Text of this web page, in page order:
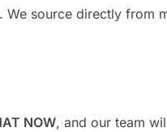
We source directly from
NOW, and our team